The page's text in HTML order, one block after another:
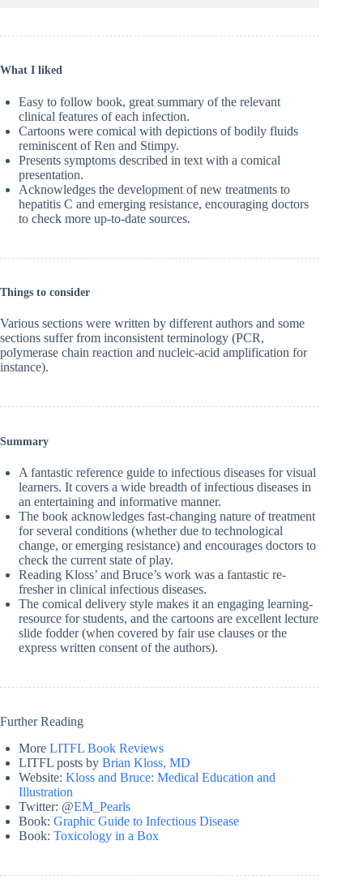
What I liked
Easy to follow book, great summary of the relevant
clinical features of each infection.
Cartoons were comical with depictions of bodily fluids
reminiscent of Ren and Stimpy.
Presents symptoms described in text with a comical
presentation.
Acknowledges the development of new treatments to
hepatitis C and emerging resistance, encouraging doctors
to check more up-to-date sources.
Things to consider
Various sections were written by different authors and some
sections suffer from inconsistent terminology (PCR,
polymerase chain reaction and nucleic-acid amplification for
instance).
Summary
A fantastic reference guide to infectious diseases for visual
learners. It covers a wide breadth of infectious diseases in
an entertaining and informative manner.
The book acknowledges fast-changing nature of treatment
for several conditions (whether due to technological
change, or emerging resistance) and encourages doctors to
check the current state of play.
Reading Kloss’ and Bruce’s work was a fantastic re-
fresher in clinical infectious diseases.
The comical delivery style makes it an engaging learning-
resource for students, and the cartoons are excellent lecture
slide fodder (when covered by fair use clauses or the
express written consent of the authors).
Further Reading
More LITFL Book Reviews
LITFL posts by Brian Kloss, MD
Website: Kloss and Bruce: Medical Education and
Illustration
Twitter: @EM_Pearls
Book: Graphic Guide to Infectious Disease
Book: Toxicology in a Box